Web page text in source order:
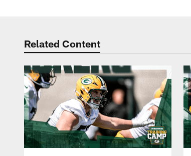
Related Content